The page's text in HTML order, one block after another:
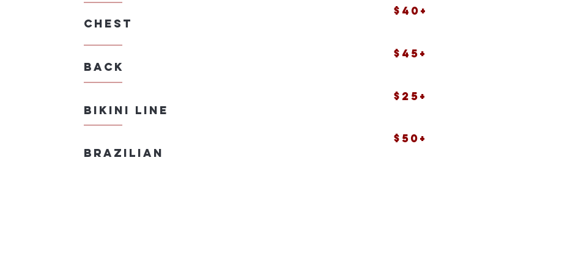
$40+
$45+
$25+
$50+
Chest
Back
bikini line
Brazilian